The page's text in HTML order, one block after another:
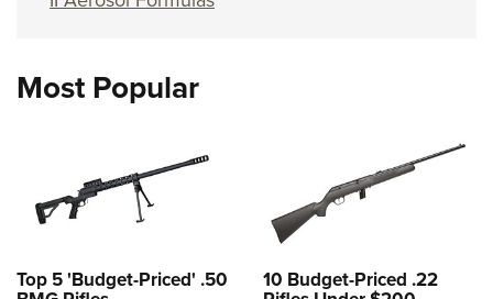
Most Popular
Top 5 'Budget-Priced' .50 10 Budget-Priced .22